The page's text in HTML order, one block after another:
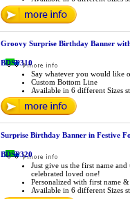
Groovy Surprise Birthday Banner
BDSP310
Say whatever you would like
Custom Bottom Line
Available in 6 different Sizes
Surprise Birthday Banner in Festive
BDSP320
Just give us the first name
celebrated loved one!
Personalized with first name &
Available in 6 different Sizes